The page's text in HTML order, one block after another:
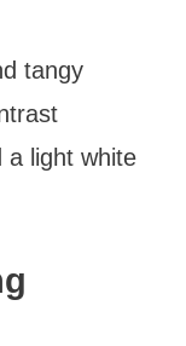
tangy
a light white